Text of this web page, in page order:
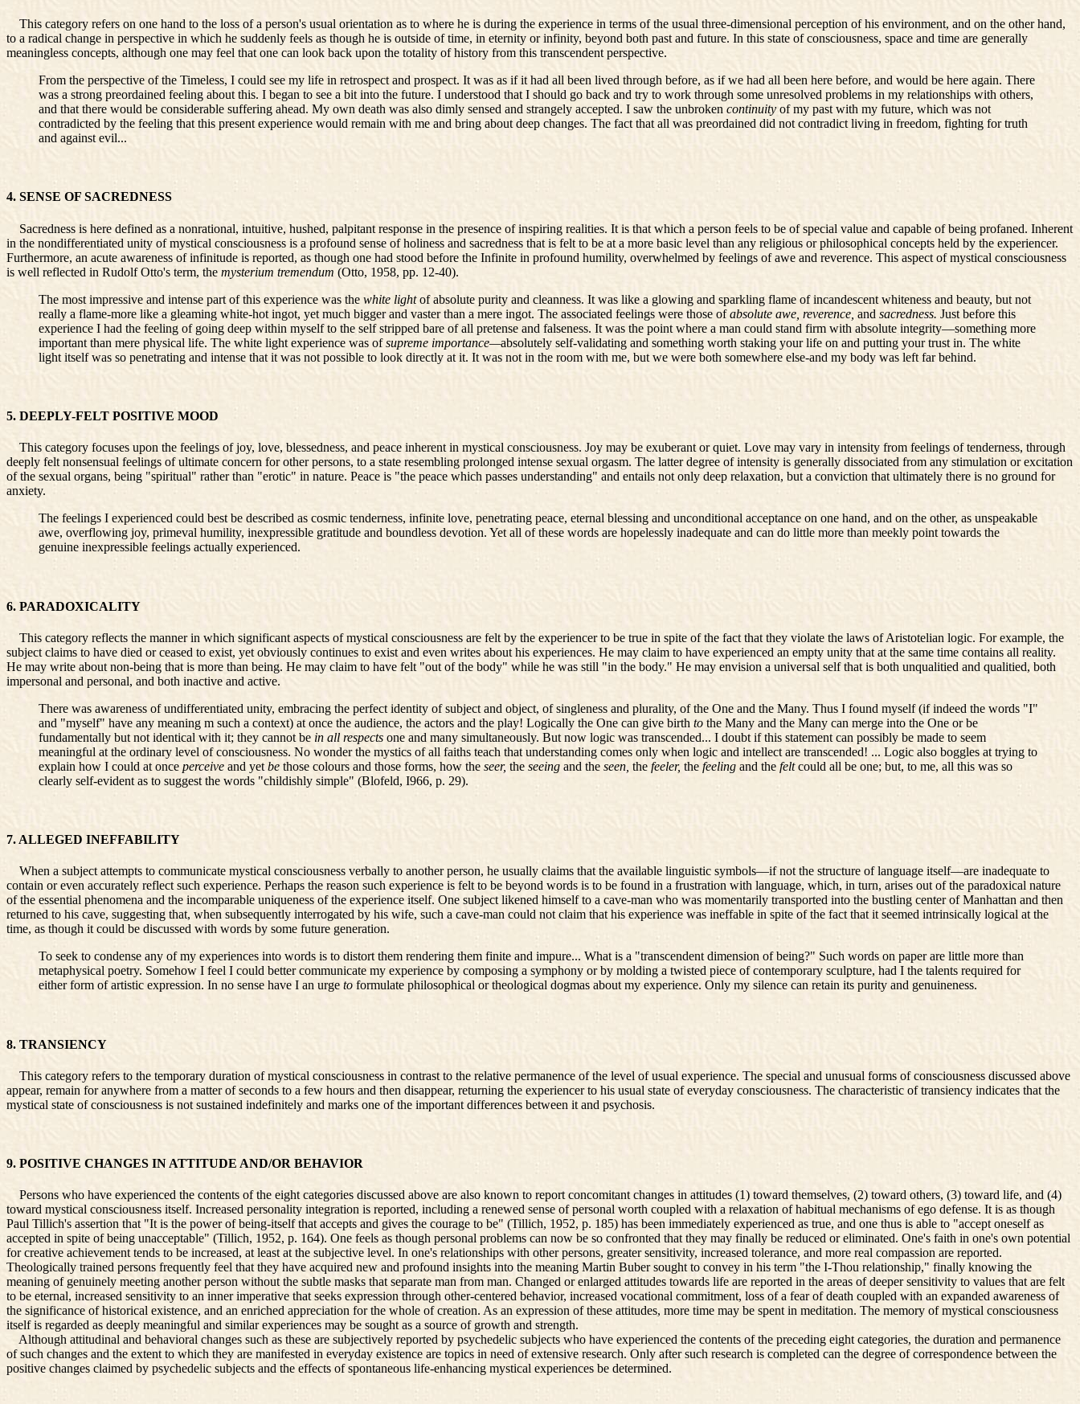
This category refers on one hand to the loss of a person's usual orientation as to where he is during the experience in terms of the usual three-dimensional perception of his environment, and on the other hand,
to a radical change in perspective in which he suddenly feels as though he is outside of time, in eternity or infinity, beyond both past and future. In this state of consciousness, space and time are generally
meaningless concepts, although one may feel that one can look back upon the totality of history from this transcendent perspective.
From the perspective of the Timeless, I could see my life in retrospect and prospect. It was as if it had all been lived through before, as if we had all been here before, and would be here again. There
was a strong preordained feeling about this. I began to see a bit into the future. I understood that I should go back and try to work through some unresolved problems in my relationships with others,
and that there would be considerable suffering ahead. My own death was also dimly sensed and strangely accepted. I saw the unbroken continuity of my past with my future, which was not
contradicted by the feeling that this present experience would remain with me and bring about deep changes. The fact that all was preordained did not contradict living in freedom, fighting for truth
and against evil...
4. SENSE OF SACREDNESS
Sacredness is here defined as a nonrational, intuitive, hushed, palpitant response in the presence of inspiring realities. It is that which a person feels to be of special value and capable of being profaned. Inherent
in the nondifferentiated unity of mystical consciousness is a profound sense of holiness and sacredness that is felt to be at a more basic level than any religious or philosophical concepts held by the experiencer.
Furthermore, an acute awareness of infinitude is reported, as though one had stood before the Infinite in profound humility, overwhelmed by feelings of awe and reverence. This aspect of mystical consciousness
is well reflected in Rudolf Otto's term, the mysterium tremendum (Otto, 1958, pp. 12-40).
The most impressive and intense part of this experience was the white lightof absolute purity and cleanness. It was like a glowing and sparkling flame of incandescent whiteness and beauty, but not
really a flame-more like a gleaming white-hot ingot, yet much bigger and vaster than a mere ingot. The associated feelings were those ofabsolute awe, reverence, and sacredness. Just before this
experience I had the feeling of going deep within myself to the self stripped bare of all pretense and falseness. It was the point where a man could stand firm with absolute integrity—something more
important than mere physical life. The white light experience was ofsupreme importance—absolutely self-validating and something worth staking your life on and putting your trust in. The white
light itself was so penetrating and intense that it was not possible to look directly at it. It was not in the room with me, but we were both somewhere else-and my body was left far behind.
5. DEEPLY-FELT POSITIVE MOOD
This category focuses upon the feelings of joy, love, blessedness, and peace inherent in mystical consciousness. Joy may be exuberant or quiet. Love may vary in intensity from feelings of tenderness, through
deeply felt nonsensual feelings of ultimate concern for other persons, to a state resembling prolonged intense sexual orgasm. The latter degree of intensity is generally dissociated from any stimulation or excitation
of the sexual organs, being "spiritual" rather than "erotic" in nature. Peace is "the peace which passes understanding" and entails not only deep relaxation, but a conviction that ultimately there is no ground for
anxiety.
The feelings I experienced could best be described as cosmic tenderness, infinite love, penetrating peace, eternal blessing and unconditional acceptance on one hand, and on the other, as unspeakable
awe, overflowing joy, primeval humility, inexpressible gratitude and boundless devotion. Yet all of these words are hopelessly inadequate and can do little more than meekly point towards the
genuine inexpressible feelings actually experienced.
6. PARADOXICALITY
This category reflects the manner in which significant aspects of mystical consciousness are felt by the experiencer to be true in spite of the fact that they violate the laws of Aristotelian logic. For example, the
subject claims to have died or ceased to exist, yet obviously continues to exist and even writes about his experiences. He may claim to have experienced an empty unity that at the same time contains all reality.
He may write about non-being that is more than being. He may claim to have felt "out of the body" while he was still "in the body." He may envision a universal self that is both unqualitied and qualitied, both
impersonal and personal, and both inactive and active.
There was awareness of undifferentiated unity, embracing the perfect identity of subject and object, of singleness and plurality, of the One and the Many. Thus I found myself (if indeed the words "I"
and "myself" have any meaning m such a context) at once the audience, the actors and the play! Logically the One can give birth to the Many and the Many can merge into the One or be
fundamentally but not identical with it; they cannot be in all respects one and many simultaneously. But now logic was transcended... I doubt if this statement can possibly be made to seem
meaningful at the ordinary level of consciousness. No wonder the mystics of all faiths teach that understanding comes only when logic and intellect are transcended! ... Logic also boggles at trying to
explain how I could at once perceive and yet be those colours and those forms, how the seer, the seeing and the seen, the feeler, the feeling and the feltcould all be one; but, to me, all this was so
clearly self-evident as to suggest the words "childishly simple" (Blofeld, I966, p. 29).
7. ALLEGED INEFFABILITY
When a subject attempts to communicate mystical consciousness verbally to another person, he usually claims that the available linguistic symbols—if not the structure of language itself—are inadequate to
contain or even accurately reflect such experience. Perhaps the reason such experience is felt to be beyond words is to be found in a frustration with language, which, in turn, arises out of the paradoxical nature
of the essential phenomena and the incomparable uniqueness of the experience itself. One subject likened himself to a cave-man who was momentarily transported into the bustling center of Manhattan and then
returned to his cave, suggesting that, when subsequently interrogated by his wife, such a cave-man could not claim that his experience was ineffable in spite of the fact that it seemed intrinsically logical at the
time, as though it could be discussed with words by some future generation.
To seek to condense any of my experiences into words is to distort them rendering them finite and impure... What is a "transcendent dimension of being?" Such words on paper are little more than
metaphysical poetry. Somehow I feel I could better communicate my experience by composing a symphony or by molding a twisted piece of contemporary sculpture, had I the talents required for
either form of artistic expression. In no sense have I an urge to formulate philosophical or theological dogmas about my experience. Only my silence can retain its purity and genuineness.
8. TRANSIENCY
This category refers to the temporary duration of mystical consciousness in contrast to the relative permanence of the level of usual experience. The special and unusual forms of consciousness discussed above
appear, remain for anywhere from a matter of seconds to a few hours and then disappear, returning the experiencer to his usual state of everyday consciousness. The characteristic of transiency indicates that the
mystical state of consciousness is not sustained indefinitely and marks one of the important differences between it and psychosis.
9. POSITIVE CHANGES IN ATTITUDE AND/OR BEHAVIOR
Persons who have experienced the contents of the eight categories discussed above are also known to report concomitant changes in attitudes (1) toward themselves, (2) toward others, (3) toward life, and (4)
toward mystical consciousness itself. Increased personality integration is reported, including a renewed sense of personal worth coupled with a relaxation of habitual mechanisms of ego defense. It is as though
Paul Tillich's assertion that "It is the power of being-itself that accepts and gives the courage to be" (Tillich, 1952, p. 185) has been immediately experienced as true, and one thus is able to "accept oneself as
accepted in spite of being unacceptable" (Tillich, 1952, p. 164). One feels as though personal problems can now be so confronted that they may finally be reduced or eliminated. One's faith in one's own potential
for creative achievement tends to be increased, at least at the subjective level. In one's relationships with other persons, greater sensitivity, increased tolerance, and more real compassion are reported.
Theologically trained persons frequently feel that they have acquired new and profound insights into the meaning Martin Buber sought to convey in his term "the I-Thou relationship," finally knowing the
meaning of genuinely meeting another person without the subtle masks that separate man from man. Changed or enlarged attitudes towards life are reported in the areas of deeper sensitivity to values that are felt
to be eternal, increased sensitivity to an inner imperative that seeks expression through other-centered behavior, increased vocational commitment, loss of a fear of death coupled with an expanded awareness of
the significance of historical existence, and an enriched appreciation for the whole of creation. As an expression of these attitudes, more time may be spent in meditation. The memory of mystical consciousness
itself is regarded as deeply meaningful and similar experiences may be sought as a source of growth and strength.
Although attitudinal and behavioral changes such as these are subjectively reported by psychedelic subjects who have experienced the contents of the preceding eight categories, the duration and permanence
of such changes and the extent to which they are manifested in everyday existence are topics in need of extensive research. Only after such research is completed can the degree of correspondence between the
positive changes claimed by psychedelic subjects and the effects of spontaneous life-enhancing mystical experiences be determined.